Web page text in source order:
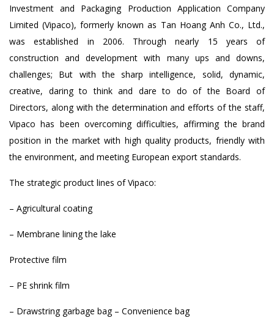
Investment and Packaging Production Application Company
Limited (Vipaco), formerly known as Tan Hoang Anh Co., Ltd.,
was established in 2006. Through nearly 15 years of
construction and development with many ups and downs,
challenges; But with the sharp intelligence, solid, dynamic,
creative, daring to think and dare to do of the Board of
Directors, along with the determination and efforts of the staff,
Vipaco has been overcoming difficulties, affirming the brand
position in the market with high quality products, friendly with
the environment, and meeting European export standards.
The strategic product lines of Vipaco:
– Agricultural coating
– Membrane lining the lake
Protective film
– PE shrink film
– Drawstring garbage bag – Convenience bag